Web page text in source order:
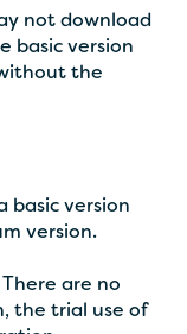
not download
basic version
the
basic version
version.
are no
the trial use of